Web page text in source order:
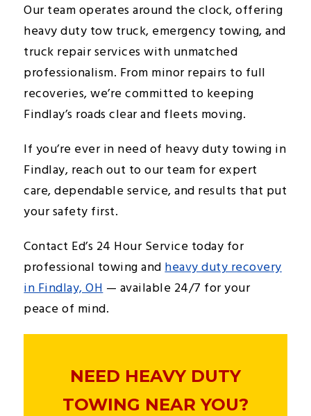
Our team operates around the clock, offering
heavy duty tow truck, emergency towing, and
truck repair services with unmatched
professionalism. From minor repairs to full
recoveries, we’re committed to keeping
Findlay’s roads clear and fleets moving.
If you’re ever in need of heavy duty towing in
Findlay, reach out to our team for expert
care, dependable service, and results that put
your safety first.
Contact Ed’s 24 Hour Service today for
professional towing andheavy duty recovery
in Findlay, OH— available 24/7 for your
peace of mind.
NEED HEAVY DUTY
TOWING NEAR YOU?